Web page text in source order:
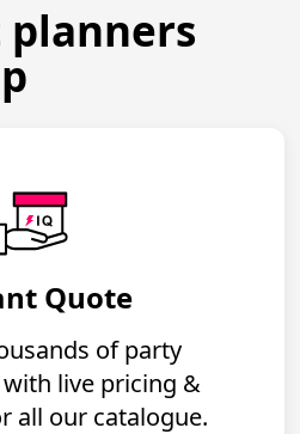
planners
Quote
of party
live pricing &
all our catalogue.